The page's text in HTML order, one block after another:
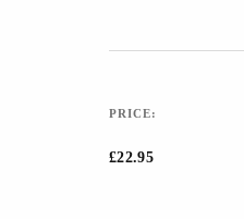
PRICE:
£22.95